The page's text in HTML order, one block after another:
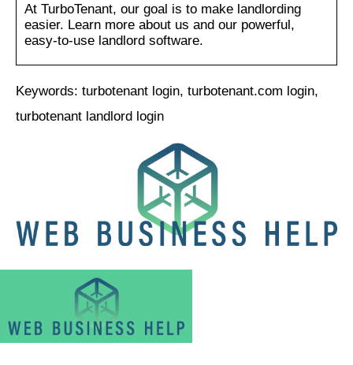
At TurboTenant, our goal is to make landlording
easier. Learn more about us and our powerful,
easy-to-use landlord software.
Keywords: turbotenant login, turbotenant.com login,
turbotenant landlord login